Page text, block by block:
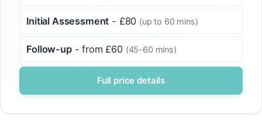
Initial Assessment - £80 (up to 60 mins)
Follow-up- from £60 (45-60 mins)
Full price details